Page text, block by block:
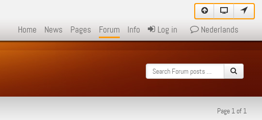
Home News Pages Forum Info Log in Nederlands
Page 1 of 1